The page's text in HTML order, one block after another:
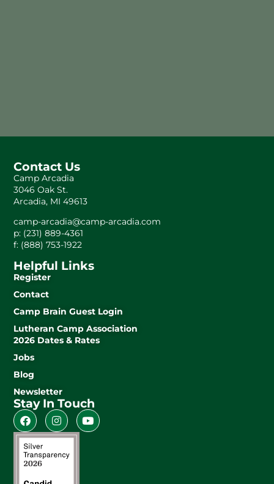
Contact Us
Camp Arcadia
3046 Oak St.
Arcadia, MI 49613
camp-arcadia@camp-arcadia.com
p: (231) 889-4361
f: (888) 753-1922
Helpful Links
Register
Contact
Camp Brain Guest Login
Lutheran Camp Association
2026 Dates & Rates
Jobs
Blog
Newsletter
Stay In Touch